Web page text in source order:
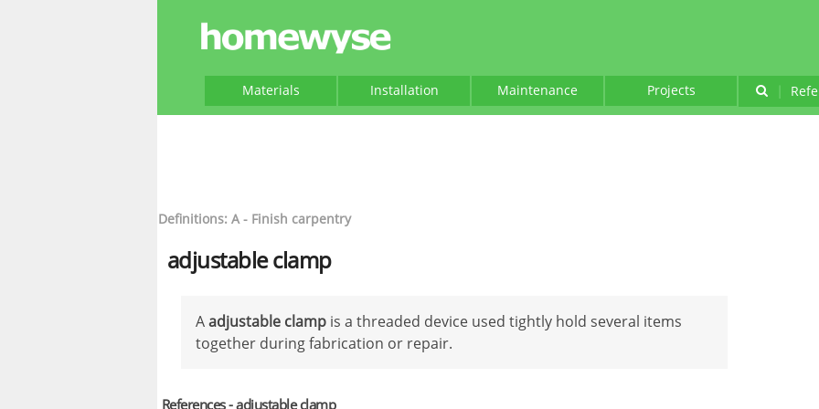
Materials Installation Maintenance Projects |
Definitions: A - Finish carpentry
adjustable clamp
Aadjustable clamp is a threaded device used tightly hold several items
together during fabrication or repair.
References - adjustable clamp